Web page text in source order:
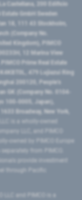
Castellana, 200 Edificio
GmbH Sweden
18, 111 43 Stockholm,
(Company No.
Kingdom), PIMCO
12 Marina View
Prime Real Estate
479 Lujiazui Ring
200120​, People’s
GK (Company No. 0104-
100-0005, Japan),
Broadway, New York,